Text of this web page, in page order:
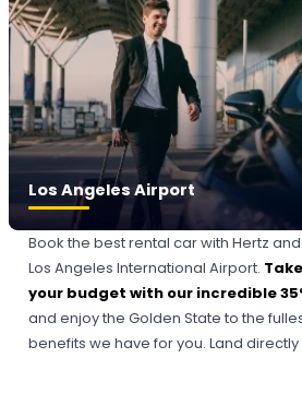
Los Angeles Airport
Book the best rental car with Hertz
Los Angeles International Airport.
your budget with our incredible
and enjoy the Golden State to the
benefits we have for you. Land